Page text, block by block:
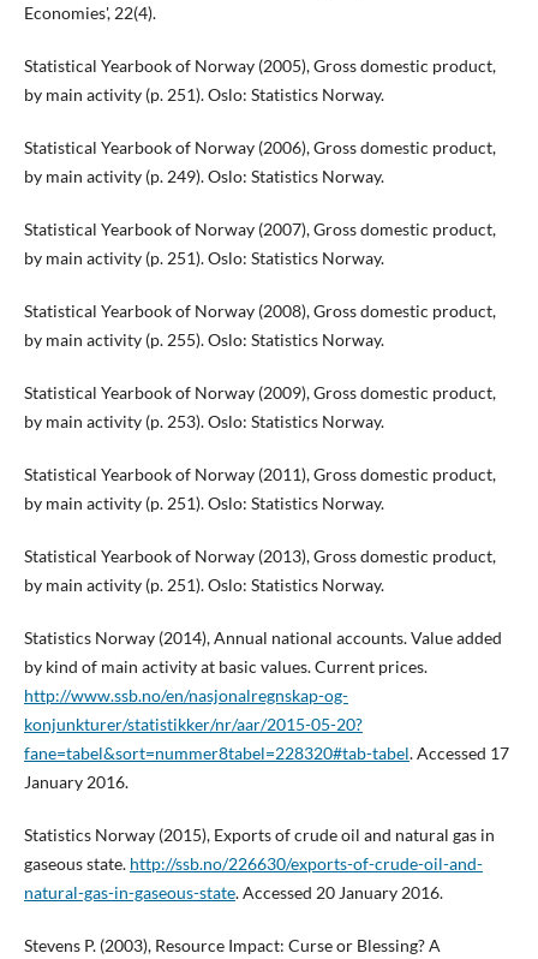
Economies', 22(4).
Statistical Yearbook of Norway (2005), Gross domestic product,
by main activity (p. 251). Oslo: Statistics Norway.
Statistical Yearbook of Norway (2006), Gross domestic product,
by main activity (p. 249). Oslo: Statistics Norway.
Statistical Yearbook of Norway (2007), Gross domestic product,
by main activity (p. 251). Oslo: Statistics Norway.
Statistical Yearbook of Norway (2008), Gross domestic product,
by main activity (p. 255). Oslo: Statistics Norway.
Statistical Yearbook of Norway (2009), Gross domestic product,
by main activity (p. 253). Oslo: Statistics Norway.
Statistical Yearbook of Norway (2011), Gross domestic product,
by main activity (p. 251). Oslo: Statistics Norway.
Statistical Yearbook of Norway (2013), Gross domestic product,
by main activity (p. 251). Oslo: Statistics Norway.
Statistics Norway (2014), Annual national accounts. Value added
by kind of main activity at basic values. Current prices.
http://www.ssb.no/en/nasjonalregnskap-og-
konjunkturer/statistikker/nr/aar/2015-05-20?
fane=tabel&sort=nummer8tabel=228320#tab-tabel. Accessed 17
January 2016.
Statistics Norway (2015), Exports of crude oil and natural gas in
gaseous state. http://ssb.no/226630/exports-of-crude-oil-and-
natural-gas-in-gaseous-state. Accessed 20 January 2016.
Stevens P. (2003), Resource Impact: Curse or Blessing? A